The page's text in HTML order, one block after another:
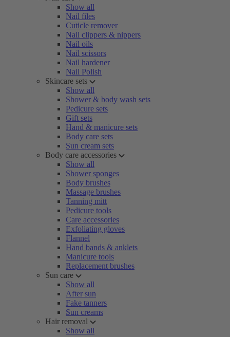
Show all
Nail files
Cuticle remover
Nail clippers & nippers
Nail oils
Nail scissors
Nail hardener
Nail Polish
Skincare sets
Show all
Shower & body wash sets
Pedicure sets
Gift sets
Hand & manicure sets
Body care sets
Sun cream sets
Body care accessories
Show all
Shower sponges
Body brushes
Massage brushes
Tanning mitt
Pedicure tools
Care accessories
Exfoliating gloves
Flannel
Hand bands & anklets
Manicure tools
Replacement brushes
Sun care
Show all
After sun
Fake tanners
Sun creams
Hair removal
Show all